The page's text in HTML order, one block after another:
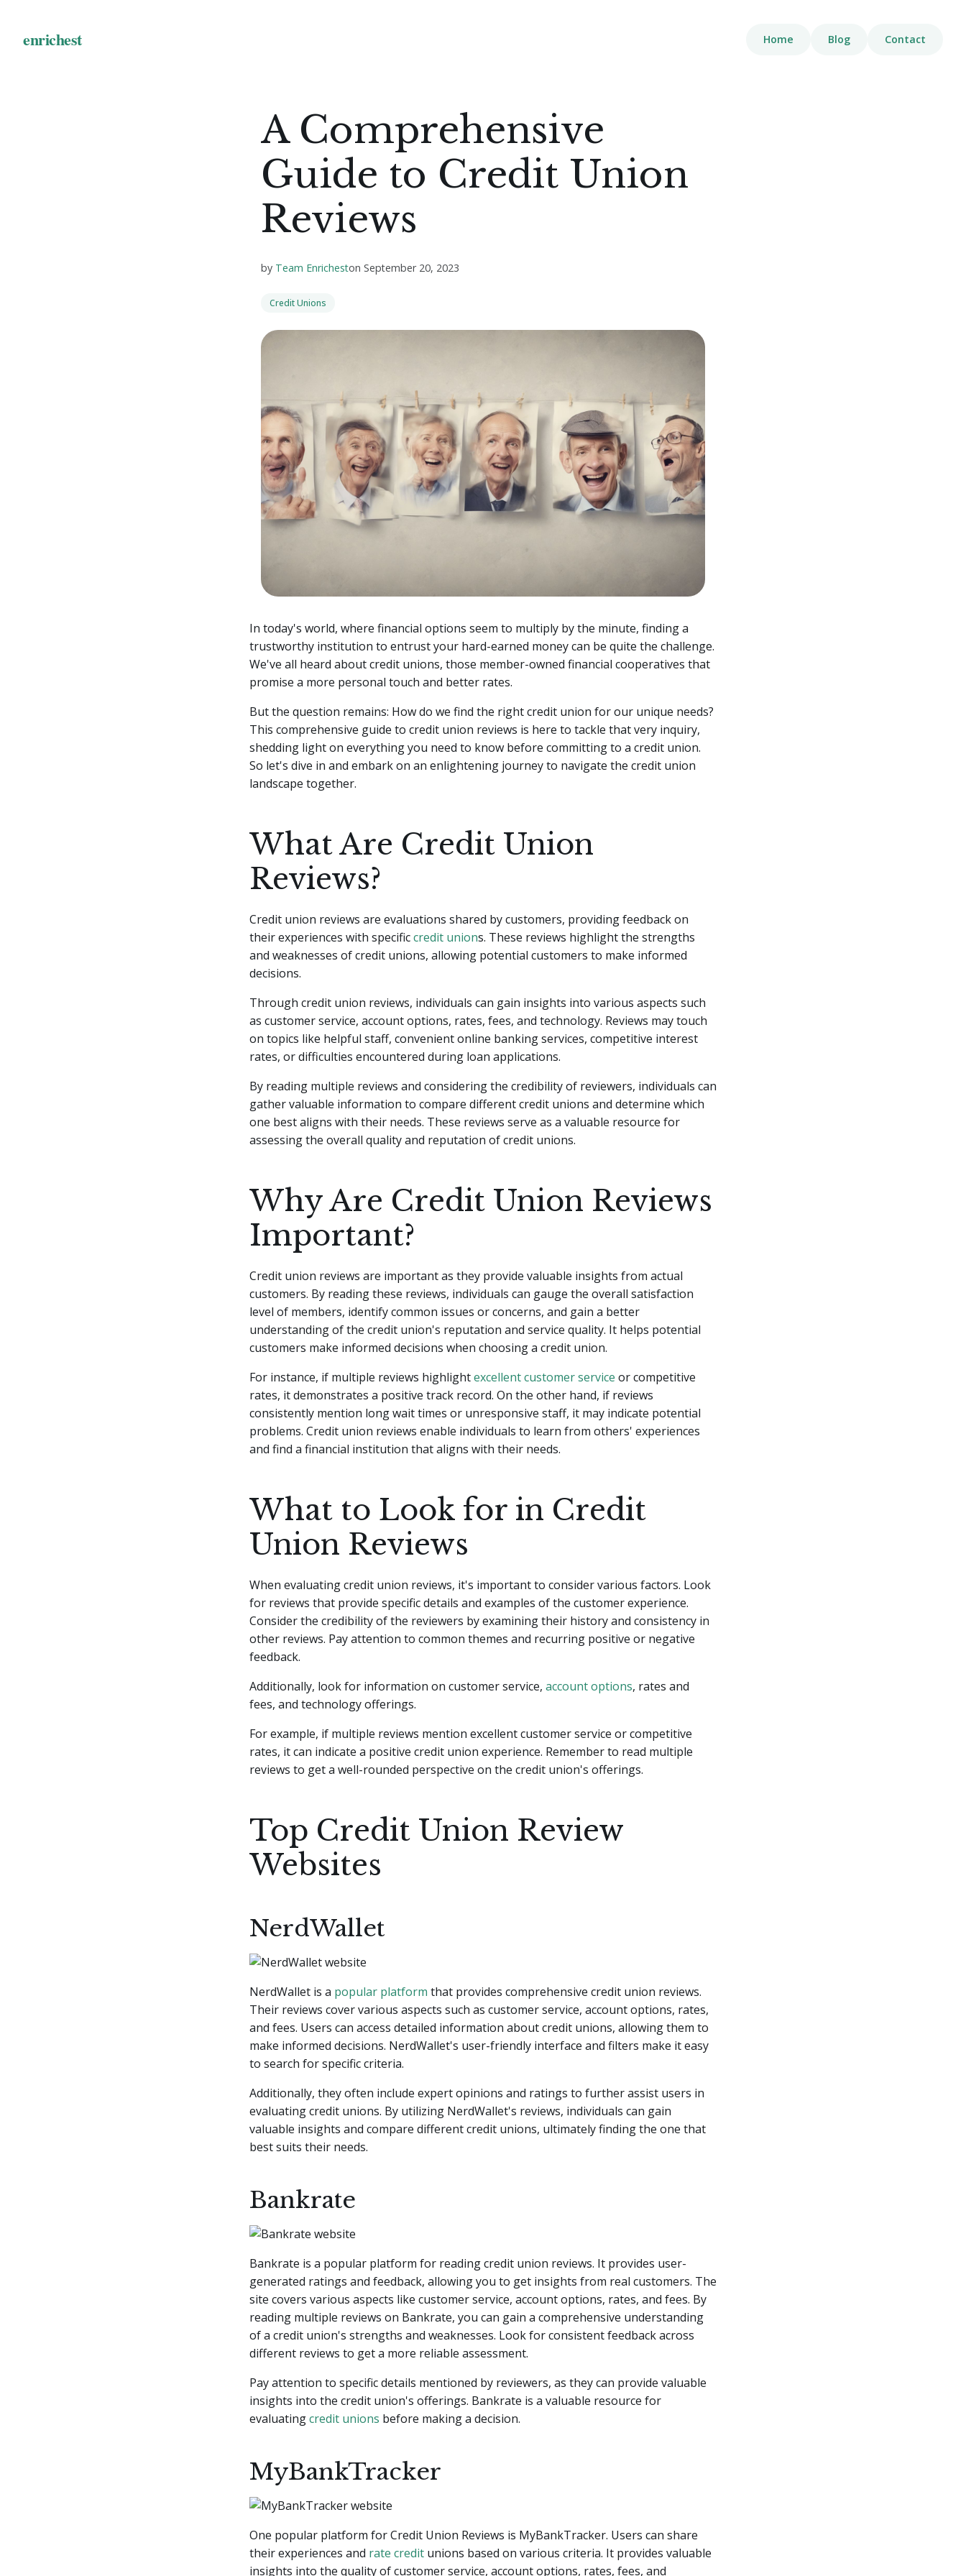
Home Blog Contact
A Comprehensive
Guide to Credit Union
Reviews
by Team Enricheston September 20, 2023
Credit Unions
In today's world, where financial options seem to multiply by the minute, finding a
trustworthy institution to entrust your hard-earned money can be quite the challenge.
We've all heard about credit unions, those member-owned financial cooperatives that
promise a more personal touch and better rates.
But the question remains: How do we find the right credit union for our unique needs?
This comprehensive guide to credit union reviews is here to tackle that very inquiry,
shedding light on everything you need to know before committing to a credit union.
So let's dive in and embark on an enlightening journey to navigate the credit union
landscape together.
What Are Credit Union
Reviews?
Credit union reviews are evaluations shared by customers, providing feedback on
their experiences with specificcredit unions. These reviews highlight the strengths
and weaknesses of credit unions, allowing potential customers to make informed
decisions.
Through credit union reviews, individuals can gain insights into various aspects such
as customer service, account options, rates, fees, and technology. Reviews may touch
on topics like helpful staff, convenient online banking services, competitive interest
rates, or difficulties encountered during loan applications.
By reading multiple reviews and considering the credibility of reviewers, individuals can
gather valuable information to compare different credit unions and determine which
one best aligns with their needs. These reviews serve as a valuable resource for
assessing the overall quality and reputation of credit unions.
Why Are Credit Union Reviews
Important?
Credit union reviews are important as they provide valuable insights from actual
customers. By reading these reviews, individuals can gauge the overall satisfaction
level of members, identify common issues or concerns, and gain a better
understanding of the credit union's reputation and service quality. It helps potential
customers make informed decisions when choosing a credit union.
For instance, if multiple reviews highlightexcellent customer service or competitive
rates, it demonstrates a positive track record. On the other hand, if reviews
consistently mention long wait times or unresponsive staff, it may indicate potential
problems. Credit union reviews enable individuals to learn from others' experiences
and find a financial institution that aligns with their needs.
What to Look for in Credit
Union Reviews
When evaluating credit union reviews, it's important to consider various factors. Look
for reviews that provide specific details and examples of the customer experience.
Consider the credibility of the reviewers by examining their history and consistency in
other reviews. Pay attention to common themes and recurring positive or negative
feedback.
Additionally, look for information on customer service, account options, rates and
fees, and technology offerings.
For example, if multiple reviews mention excellent customer service or competitive
rates, it can indicate a positive credit union experience. Remember to read multiple
reviews to get a well-rounded perspective on the credit union's offerings.
Top Credit Union Review
Websites
NerdWallet
NerdWallet is a popular platform that provides comprehensive credit union reviews.
Their reviews cover various aspects such as customer service, account options, rates,
and fees. Users can access detailed information about credit unions, allowing them to
make informed decisions. NerdWallet's user-friendly interface and filters make it easy
to search for specific criteria.
Additionally, they often include expert opinions and ratings to further assist users in
evaluating credit unions. By utilizing NerdWallet's reviews, individuals can gain
valuable insights and compare different credit unions, ultimately finding the one that
best suits their needs.
Bankrate
Bankrate is a popular platform for reading credit union reviews. It provides user-
generated ratings and feedback, allowing you to get insights from real customers. The
site covers various aspects like customer service, account options, rates, and fees. By
reading multiple reviews on Bankrate, you can gain a comprehensive understanding
of a credit union's strengths and weaknesses. Look for consistent feedback across
different reviews to get a more reliable assessment.
Pay attention to specific details mentioned by reviewers, as they can provide valuable
insights into the credit union's offerings. Bankrate is a valuable resource for
evaluatingcredit unions before making a decision.
MyBankTracker
One popular platform for Credit Union Reviews is MyBankTracker. Users can share
their experiences and rate credit unions based on various criteria. It provides valuable
insights into the quality of customer service, account options, rates, fees, and